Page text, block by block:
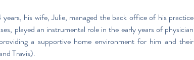
his wife, Julie, managed the back office of his practice
played an instrumental role in the early years of physician
a supportive home environment for him and their
Travis).